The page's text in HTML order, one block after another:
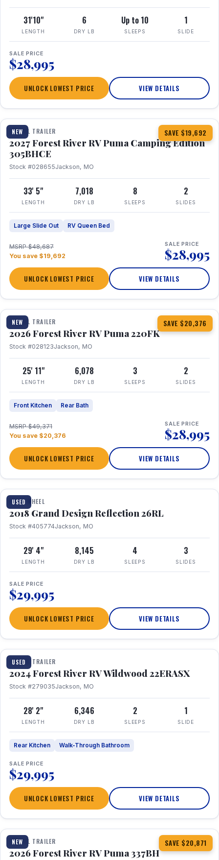
31'10"
LENGTH
6
DRY LB
Up to 10
SLEEPS
1
SLIDE
SALE PRICE
$28,995
UNLOCK LOWEST PRICE VIEW DETAILS
NEW SAVE $19,692
1 / 27
TRAVEL TRAILER
2027 Forest River RV Puma Camping Edition
305BHCE
Stock #028655Jackson, MO
33' 5"
LENGTH
7,018
DRY LB
8
SLEEPS
2
SLIDES
Large Slide Out RV Queen Bed
MSRP $48,687
You save $19,692
SALE PRICE
$28,995
UNLOCK LOWEST PRICE VIEW DETAILS
NEW SAVE $20,376
1 / 30
TRAVEL TRAILER
2026 Forest River RV Puma 220FK
Stock #028123Jackson, MO
25' 11"
LENGTH
6,078
DRY LB
3
SLEEPS
2
SLIDES
Front Kitchen Rear Bath
MSRP $49,371
You save $20,376
SALE PRICE
$28,995
UNLOCK LOWEST PRICE VIEW DETAILS
USED
1 / 20
FIFTH WHEEL
2018 Grand Design Reflection 26RL
Stock #405774Jackson, MO
29' 4"
LENGTH
8,145
DRY LB
4
SLEEPS
3
SLIDES
SALE PRICE
$29,995
UNLOCK LOWEST PRICE VIEW DETAILS
USED
1 / 16
TRAVEL TRAILER
2024 Forest River RV Wildwood 22ERASX
Stock #279035Jackson, MO
28' 2"
LENGTH
6,346
DRY LB
2
SLEEPS
1
SLIDE
Rear Kitchen Walk-Through Bathroom
SALE PRICE
$29,995
UNLOCK LOWEST PRICE VIEW DETAILS
NEW SAVE $20,871
1 / 34 360° Tour
TRAVEL TRAILER
2026 Forest River RV Puma 337BH